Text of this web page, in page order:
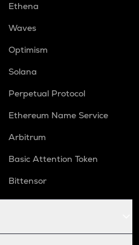
Ethena
Waves
Optimism
Solana
Perpetual Protocol
Ethereum Name Service
Arbitrum
Basic Attention Token
Bittensor